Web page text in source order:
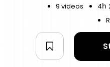
9 videos 4h